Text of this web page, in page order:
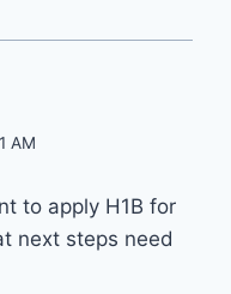
AM
to apply H1B for
next steps need